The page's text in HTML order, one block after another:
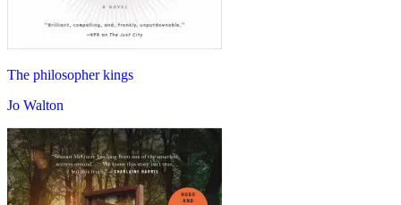
The philosopher kings
Jo Walton